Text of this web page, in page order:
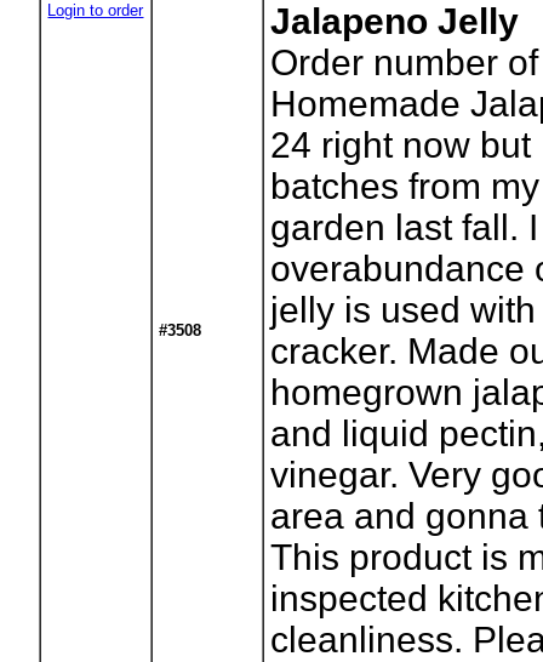
Login to order
#3508
Jalapeno Jelly
Order number
Homemade
24 right now
batches from
garden last fall.
overabundance
jelly is used
cracker. Made
homegrown
and liquid
vinegar. Very
area and gonna
This product is
inspected
cleanliness.